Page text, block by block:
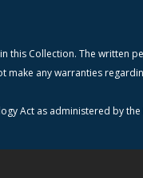
this Collection. The written
make any warranties
Act as administered by